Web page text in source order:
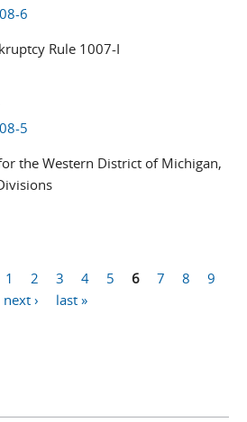
6
Rule 1007-I
5
the Western District of Michigan,
1 2 3 4 5 6 7 8
9
next ›
last »